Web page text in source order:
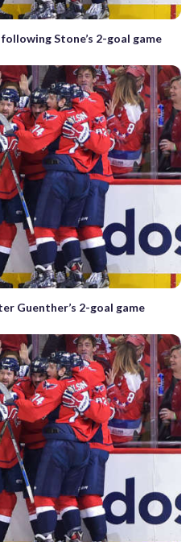
Stone’s 2-goal game
Guenther’s 2-goal game